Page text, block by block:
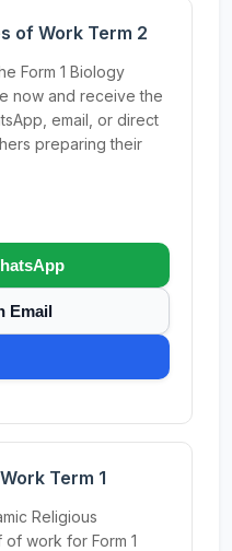
of Work Term 2
Form 1 Biology
now and receive the
email, or direct
preparing their
Email
Term 1
Religious
of work for Form 1